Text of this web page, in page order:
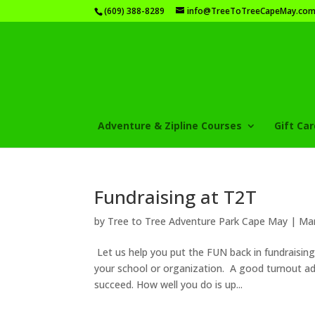
(609) 388-8289
Adventure & Zipline Courses Gift
Fundraising at T2T
by Tree to Tree Adventure Park Cape May |
Let us help you put the FUN back in
your school or organization. A good turnout
succeed. How well you do is up...